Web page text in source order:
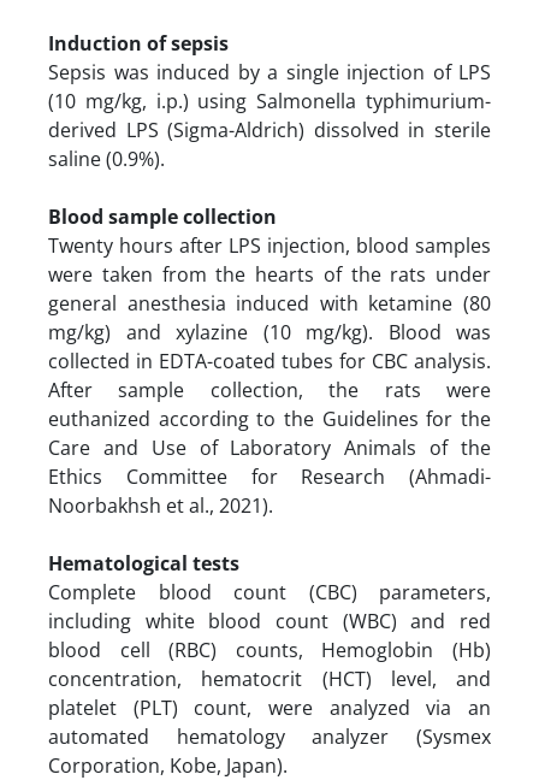
Induction of sepsis
Sepsis was induced by a single injection of LPS
(10 mg/kg, i.p.) using Salmonella typhimurium-
derived LPS (Sigma-Aldrich) dissolved in sterile
saline (0.9%).
Blood sample collection
Twenty hours after LPS injection, blood samples
were taken from the hearts of the rats under
general anesthesia induced with ketamine (80
mg/kg) and xylazine (10 mg/kg). Blood was
collected in EDTA-coated tubes for CBC analysis.
After sample collection, the rats were
euthanized according to the Guidelines for the
Care and Use of Laboratory Animals of the
Ethics Committee for Research (Ahmadi-
Noorbakhsh et al., 2021).
Hematological tests
Complete blood count (CBC) parameters,
including white blood count (WBC) and red
blood cell (RBC) counts, Hemoglobin (Hb)
concentration, hematocrit (HCT) level, and
platelet (PLT) count, were analyzed via an
automated hematology analyzer (Sysmex
Corporation, Kobe, Japan).